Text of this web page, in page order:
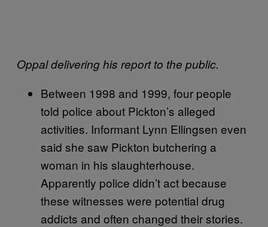
Oppal delivering his report to the public.
Between 1998 and 1999, four people
told police about Pickton’s alleged
activities. Informant Lynn Ellingsen even
said she saw Pickton butchering a
woman in his slaughterhouse.
Apparently police didn’t act because
these witnesses were potential drug
addicts and often changed their stories.